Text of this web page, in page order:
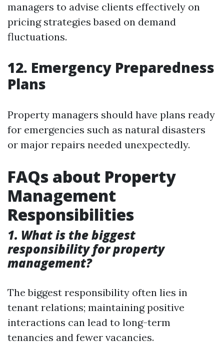
managers to advise clients effectively on
pricing strategies based on demand
fluctuations.
12. Emergency Preparedness
Plans
Property managers should have plans ready
for emergencies such as natural disasters
or major repairs needed unexpectedly.
FAQs about Property
Management
Responsibilities
1. What is the biggest
responsibility for property
management?
The biggest responsibility often lies in
tenant relations; maintaining positive
interactions can lead to long-term
tenancies and fewer vacancies.